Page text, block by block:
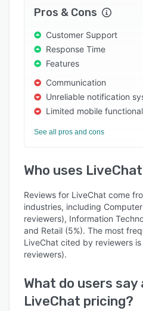
Pros & Cons
Customer Support
Response Time
Features
Communication
Unreliable notification
Limited mobile
See all pros and cons
Who uses
Reviews for LiveChat come
industries, including
reviewers), Information
and Retail (5%). The most
LiveChat cited by reviewers
reviewers).
What do users say
LiveChat pricing?